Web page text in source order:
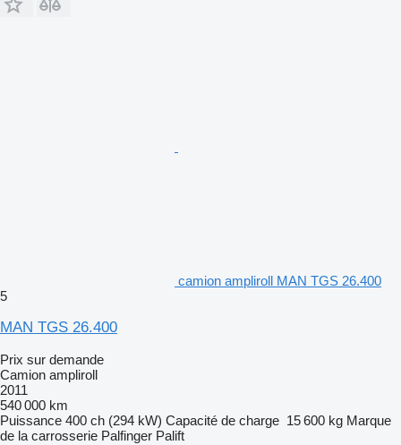
camion ampliroll MAN TGS 26.400
5
MAN TGS 26.400
Prix sur demande
Camion ampliroll
2011
540 000 km
Puissance 400 ch (294 kW) Capacité de charge 15 600 kg Marque
de la carrosserie Palfinger Palift